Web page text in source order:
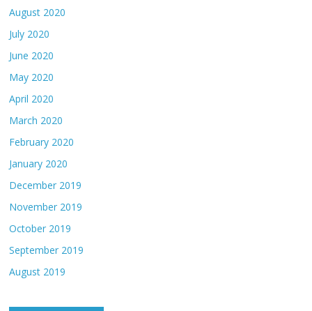
August 2020
July 2020
June 2020
May 2020
April 2020
March 2020
February 2020
January 2020
December 2019
November 2019
October 2019
September 2019
August 2019